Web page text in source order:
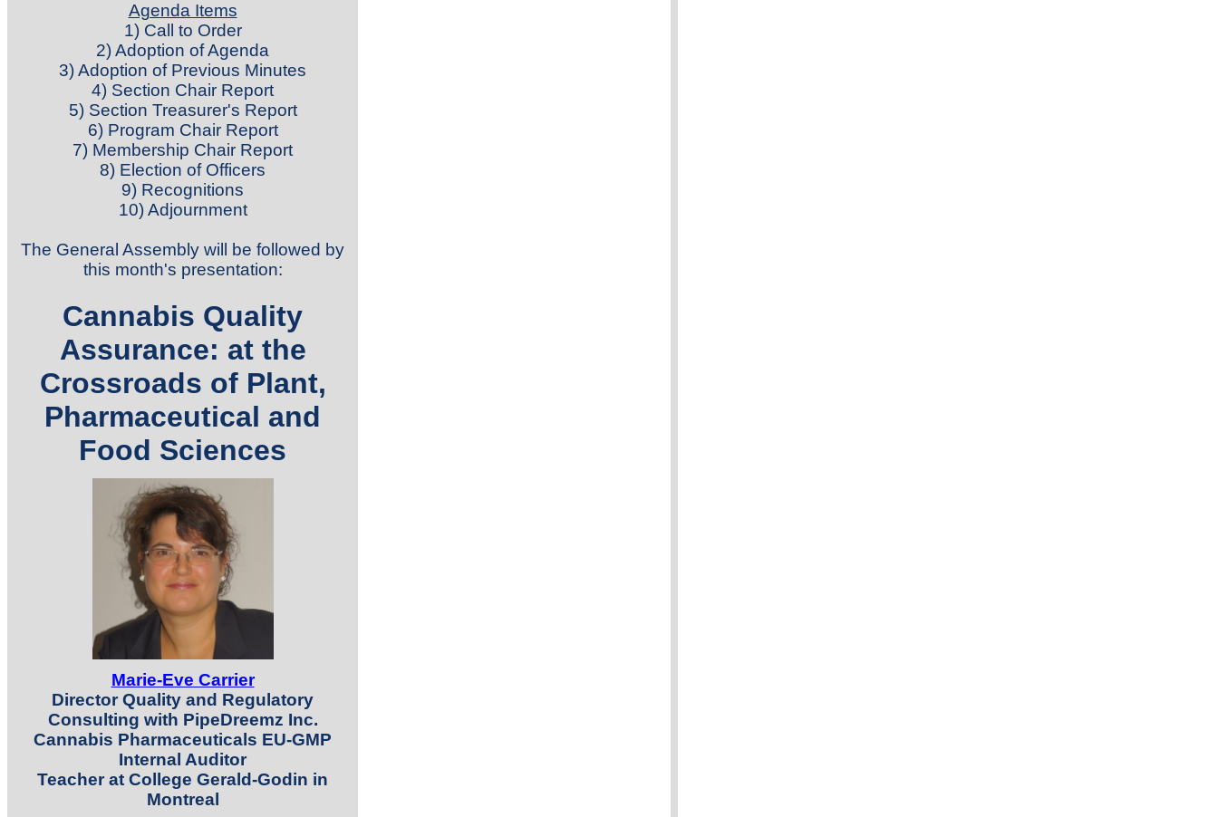
Agenda Items
1) Call to Order
2) Adoption of Agenda
3) Adoption of Previous Minutes
4) Section Chair Report
5) Section Treasurer's Report
6) Program Chair Report
7) Membership Chair Report
8) Election of Officers
9) Recognitions
10) Adjournment
The General Assembly will be followed by
this month's presentation:
Cannabis Quality
Assurance: at the
Crossroads of Plant,
Pharmaceutical and
Food Sciences
Marie-Eve Carrier
Director Quality and Regulatory
Consulting with PipeDreemz Inc.
Cannabis Pharmaceuticals EU-GMP
Internal Auditor
Teacher at College Gerald-Godin in
Montreal